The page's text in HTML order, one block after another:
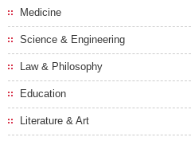
Medicine
Science & Engineering
Law & Philosophy
Education
Literature & Art